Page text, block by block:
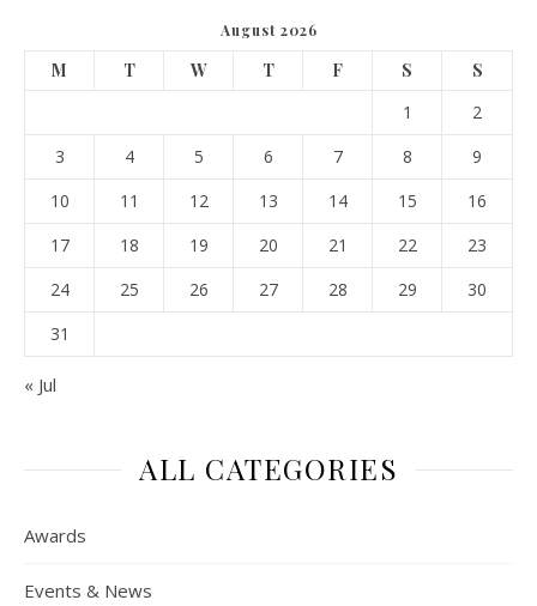
August 2026
M T W T F S
S
1
2
3
4 5 6 7 8
9
10
11 12 13 14 15
16
17
18 19 20 21 22
23
24
25 26 27 28 29
30
31
« Jul
ALL CATEGORIES
Awards
Events & News